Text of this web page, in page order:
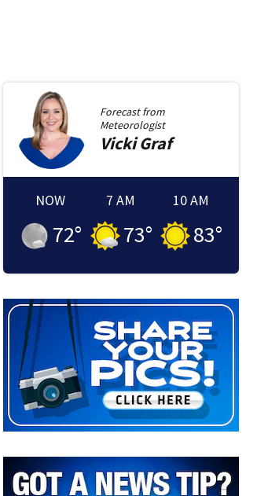
Forecast from
Meteorologist
Vicki Graf
NOW
72°
7 AM
73°
10 AM
83°